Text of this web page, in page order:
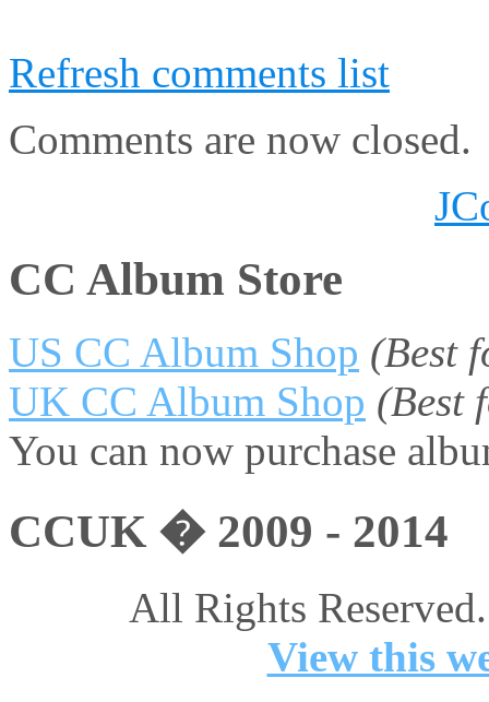
Refresh comments list
Comments are now closed.
CC Album Store
US CC Album Shop (Best
UK CC Album Shop (Best
You can now purchase
CCUK � 2009 - 2014
All Rights
View this